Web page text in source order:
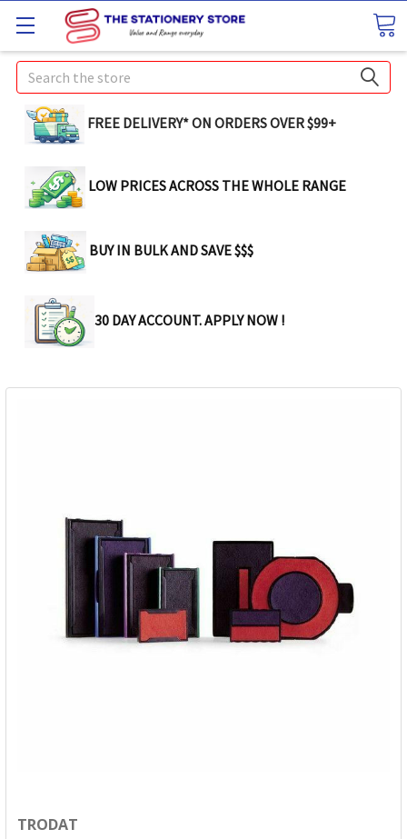
Search
FREE DELIVERY* ON ORDERS OVER $99+
LOW PRICES ACROSS THE WHOLE RANGE
BUY IN BULK AND SAVE $$$
30 DAY ACCOUNT. APPLY NOW !
TRODAT